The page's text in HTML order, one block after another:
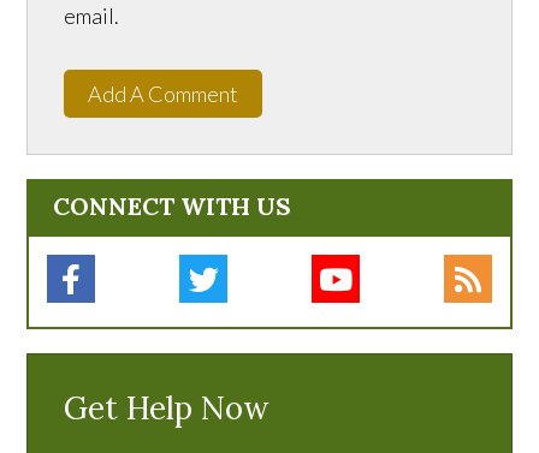
email.
Add A Comment
CONNECT WITH US
Get Help Now